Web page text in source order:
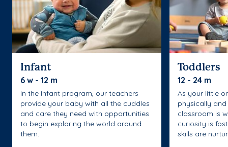
Infant
6 w - 12 m
In the Infant program, our teachers
provide your baby with all the cuddles
and care they need with opportunities
to begin exploring the world around
them.
Toddlers
12 - 24 m
As your little
physically
classroom is
curiosity is
skills are